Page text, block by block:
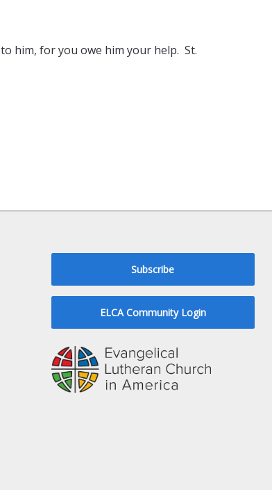
him, for you owe him your help. St.
Subscribe
ELCA Community Login